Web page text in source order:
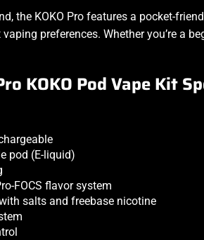
the KOKO Pro features a pocket-
preferences. Whether you’re a
KOKO Pod Vape Kit
pod (E-liquid)
FOCS flavor system
salts and freebase nicotine